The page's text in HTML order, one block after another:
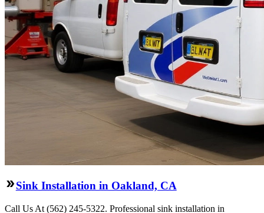
Sink Installation in Oakland, CA
Call Us At (562) 245-5322. Professional sink installation in